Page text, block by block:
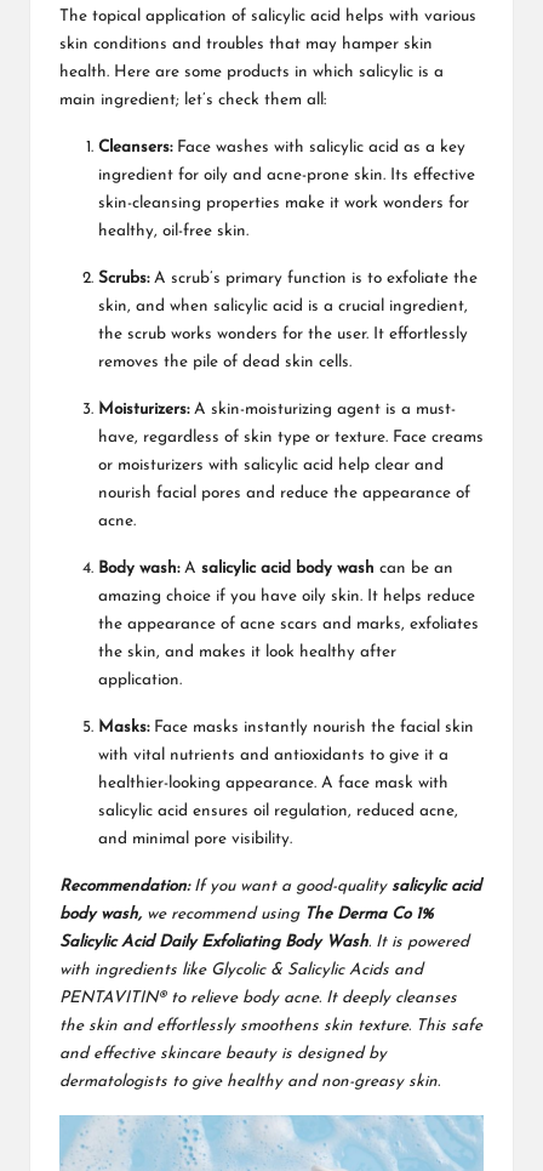
The topical application of salicylic acid helps with various
skin conditions and troubles that may hamper skin
health. Here are some products in which salicylic is a
main ingredient; let’s check them all:
Cleansers: Face washes with salicylic acid as a key
ingredient for oily and acne-prone skin. Its effective
skin-cleansing properties make it work wonders for
healthy, oil-free skin.
Scrubs: A scrub’s primary function is to exfoliate the
skin, and when salicylic acid is a crucial ingredient,
the scrub works wonders for the user. It effortlessly
removes the pile of dead skin cells.
Moisturizers: A skin-moisturizing agent is a must-
have, regardless of skin type or texture. Face creams
or moisturizers with salicylic acid help clear and
nourish facial pores and reduce the appearance of
acne.
Body wash: A salicylic acid body wash can be an
amazing choice if you have oily skin. It helps reduce
the appearance of acne scars and marks, exfoliates
the skin, and makes it look healthy after
application.
Masks: Face masks instantly nourish the facial skin
with vital nutrients and antioxidants to give it a
healthier-looking appearance. A face mask with
salicylic acid ensures oil regulation, reduced acne,
and minimal pore visibility.
Recommendation: If you want a good-quality salicylic acid
body wash, we recommend using The Derma Co 1%
Salicylic Acid Daily Exfoliating Body Wash. It is powered
with ingredients like Glycolic & Salicylic Acids and
PENTAVITIN® to relieve body acne. It deeply cleanses
the skin and effortlessly smoothens skin texture. This safe
and effective skincare beauty is designed by
dermatologists to give healthy and non-greasy skin.